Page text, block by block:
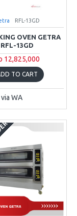
RFL-13GD
OVEN GETRA
RFL-13GD
12,825,000
TO CART
WA